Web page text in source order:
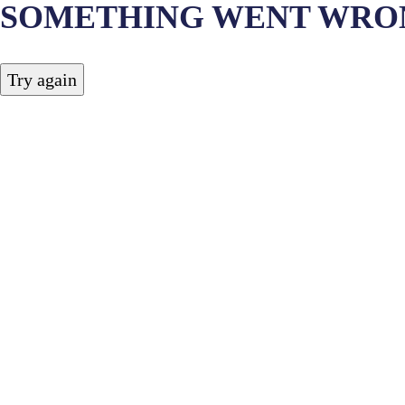
SOMETHING WENT
Try again